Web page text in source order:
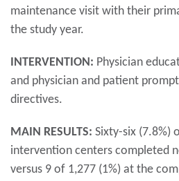
maintenance visit with their
the study year.
INTERVENTION: Physician
and physician and patient
directives.
MAIN RESULTS: Sixty-six (7.8%)
intervention centers completed
versus 9 of 1,277 (1%) at the